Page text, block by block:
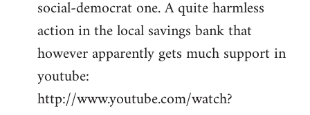
social-democrat one. A quite harmless
action in the local savings bank that
however apparently gets much support in
youtube:
http://www.youtube.com/watch?